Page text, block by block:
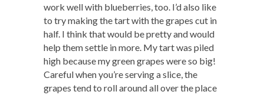
work well with blueberries, too. I’d also like
to try making the tart with the grapes cut in
half. I think that would be pretty and would
help them settle in more. My tart was piled
high because my green grapes were so big!
Careful when you’re serving a slice, the
grapes tend to roll around all over the place